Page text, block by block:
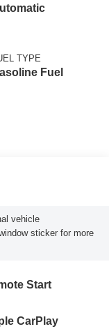
TYPE
Fuel
vehicle
sticker for more
Start
CarPlay